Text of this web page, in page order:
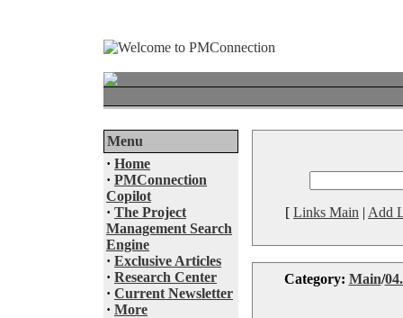
Menu
· Home
· PMConnection
Copilot
· The Project
Management Search
Engine
· Exclusive Articles
· Research Center
· Current Newsletter
· More
[ Links Main | Add
Category: Main/